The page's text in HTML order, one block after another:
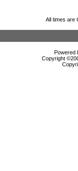
All times are
Powered
Copyright